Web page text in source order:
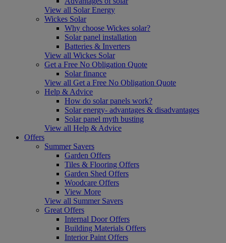
View all Solar Energy
Wickes Solar
Why choose Wickes solar?
Solar panel installation
Batteries & Inverters
View all Wickes Solar
Get a Free No Obligation Quote
Solar finance
View all Get a Free No Obligation Quote
Help & Advice
How do solar panels work?
Solar energy- advantages & disadvantages
Solar panel myth busting
View all Help & Advice
Offers
Summer Savers
Garden Offers
Tiles & Flooring Offers
Garden Shed Offers
Woodcare Offers
View More
View all Summer Savers
Great Offers
Internal Door Offers
Building Materials Offers
Interior Paint Offers